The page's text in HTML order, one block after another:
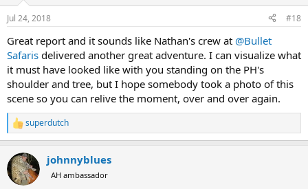
n
s
Jul 24, 2018 #18
Great report and it sounds like Nathan's crew at @Bullet
Safaris delivered another great adventure. I can visualize what
it must have looked like with you standing on the PH's
shoulder and tree, but I hope somebody took a photo of this
scene so you can relive the moment, over and over again.
R
e
c
t
i
superdutch
johnnyblues
AH ambassador